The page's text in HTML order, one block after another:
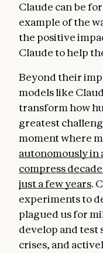
Claude can be
example of the
the positive
Claude to help
Beyond their
models like
transform how
greatest
moment where
autonomously in
compress
just a few years.
experiments to
plagued us for
develop and test
crises, and